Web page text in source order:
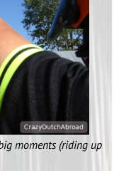
moments (riding up